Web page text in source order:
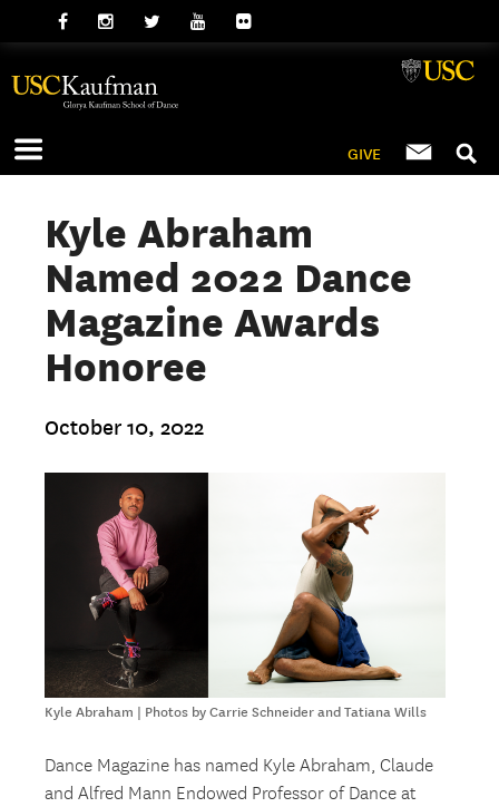
GIVE
Kyle Abraham
Named 2022 Dance
Magazine Awards
Honoree
October 10, 2022
Kyle Abraham | Photos by Carrie Schneider and Tatiana Wills
Dance Magazine has named Kyle Abraham, Claude
and Alfred Mann Endowed Professor of Dance at